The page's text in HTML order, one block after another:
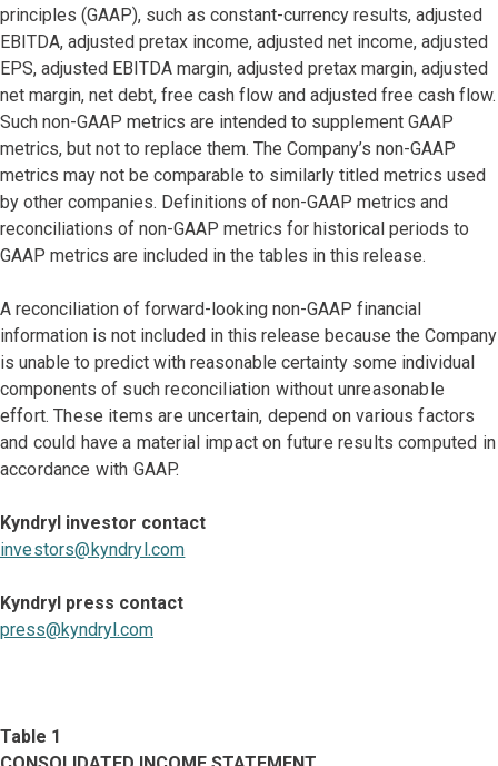
principles (GAAP), such as constant-currency results, adjusted
EBITDA, adjusted pretax income, adjusted net income, adjusted
EPS, adjusted EBITDA margin, adjusted pretax margin, adjusted
net margin, net debt, free cash flow and adjusted free cash flow.
Such non-GAAP metrics are intended to supplement GAAP
metrics, but not to replace them. The Company’s non-GAAP
metrics may not be comparable to similarly titled metrics used
by other companies. Definitions of non-GAAP metrics and
reconciliations of non-GAAP metrics for historical periods to
GAAP metrics are included in the tables in this release.
A reconciliation of forward-looking non-GAAP financial
information is not included in this release because the Company
is unable to predict with reasonable certainty some individual
components of such reconciliation without unreasonable
effort. These items are uncertain, depend on various factors
and could have a material impact on future results computed in
accordance with GAAP.
Kyndryl investor contact
investors@kyndryl.com
Kyndryl press contact
press@kyndryl.com
Table 1